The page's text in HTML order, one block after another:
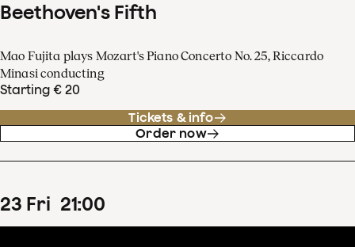
Beethoven's Fifth
Mao Fujita plays Mozart's Piano Concerto No. 25, Riccardo
Minasi conducting
Starting € 20
Tickets & info
Order now
23 Fri 21:00